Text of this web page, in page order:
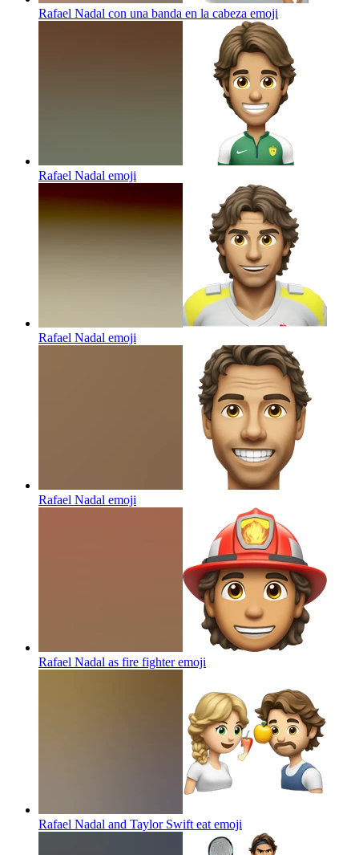
Rafael Nadal con una banda en la cabeza emoji
Rafael Nadal emoji
Rafael Nadal emoji
Rafael Nadal emoji
Rafael Nadal as fire fighteremoji
Rafael Nadal and Taylor Swift eat emoji